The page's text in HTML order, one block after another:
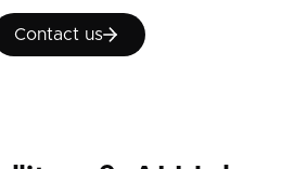
Contact us
Contact us